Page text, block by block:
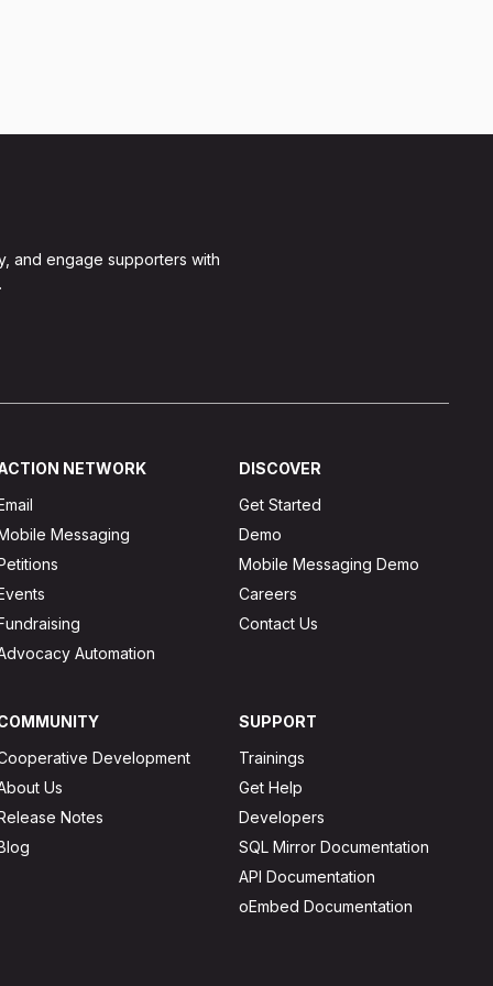
and engage supporters with
NETWORK
Messaging
Automation
DISCOVER
Get Started
Demo
Mobile Messaging Demo
Careers
Contact Us
Development
Us
Notes
SUPPORT
Trainings
Get Help
Developers
SQL Mirror Documentation
API Documentation
oEmbed Documentation